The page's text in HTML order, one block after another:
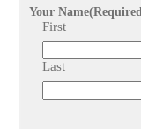
We proudly serve
seamless
support.
Your Name
First
Last